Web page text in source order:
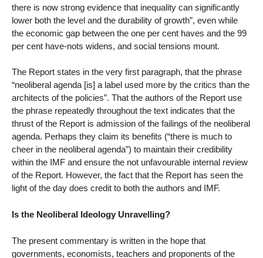
there is now strong evidence that inequality can significantly
lower both the level and the durability of growth”, even while
the economic gap between the one per cent haves and the 99
per cent have-nots widens, and social tensions mount.
The Report states in the very first paragraph, that the phrase
“neoliberal agenda [is] a label used more by the critics than the
architects of the policies”. That the authors of the Report use
the phrase repeatedly throughout the text indicates that the
thrust of the Report is admission of the failings of the neoliberal
agenda. Perhaps they claim its benefits (“there is much to
cheer in the neoliberal agenda”) to maintain their credibility
within the IMF and ensure the not unfavourable internal review
of the Report. However, the fact that the Report has seen the
light of the day does credit to both the authors and IMF.
Is the Neoliberal Ideology Unravelling?
The present commentary is written in the hope that
governments, economists, teachers and proponents of the